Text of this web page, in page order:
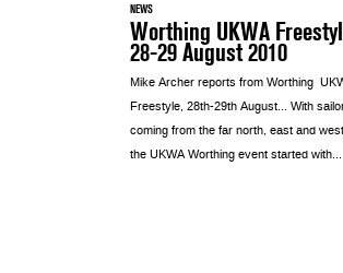
NEWS
Worthing UKWA
28-29 August 2010
Mike Archer reports from Worthing
Freestyle, 28th-29th August… With
coming from the far north, east and
the UKWA Worthing event started with...